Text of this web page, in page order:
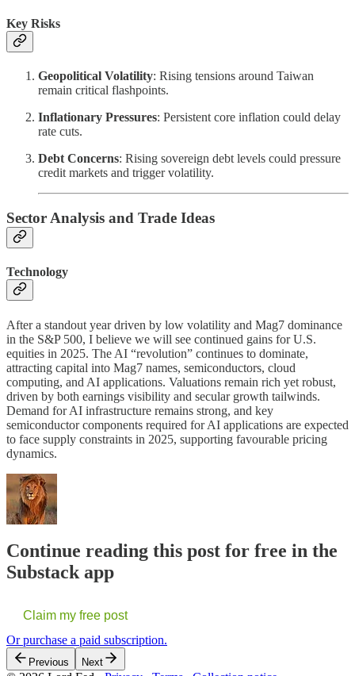
Key Risks
Geopolitical Volatility: Rising tensions around Taiwan
remain critical flashpoints.
Inflationary Pressures: Persistent core inflation could delay
rate cuts.
Debt Concerns: Rising sovereign debt levels could pressure
credit markets and trigger volatility.
Sector Analysis and Trade Ideas
Technology
After a standout year driven by low volatility and Mag7 dominance
in the S&P 500, I believe we will see continued gains for U.S.
equities in 2025. The AI “revolution” continues to dominate,
attracting capital into Mag7 names, semiconductors, cloud
computing, and AI applications. Valuations remain rich yet robust,
driven by both earnings visibility and secular growth tailwinds.
Demand for AI infrastructure remains strong, and key
semiconductor components required for AI applications are expected
to face supply constraints in 2025, supporting favourable pricing
dynamics.
Continue reading this post for free in the
Substack app
Claim my free post
Or purchase a paid subscription.
Previous Next